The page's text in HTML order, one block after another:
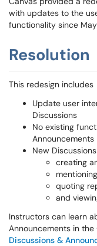
with updates to the
functionality since
Resolution
This redesign includes
Update user
Discussions
No existing
New
creating
quoting
and
Instructors can learn
Announcements in
Discussions &